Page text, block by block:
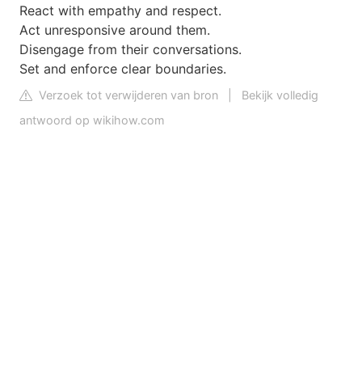
React with empathy and respect.
Act unresponsive around them.
Disengage from their conversations.
Set and enforce clear boundaries.
Verzoek tot verwijderen van bron
Bekijk volledig
antwoord op wikihow.com